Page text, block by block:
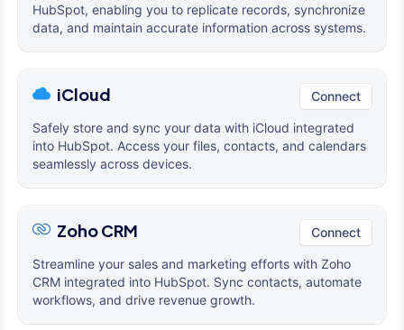
HubSpot, enabling you to replicate records, synchronize
data, and maintain accurate information across systems.
iCloud Connect
Safely store and sync your data with iCloud integrated
into HubSpot. Access your files, contacts, and calendars
seamlessly across devices.
Zoho CRM Connect
Streamline your sales and marketing efforts with Zoho
CRM integrated into HubSpot. Sync contacts, automate
workflows, and drive revenue growth.